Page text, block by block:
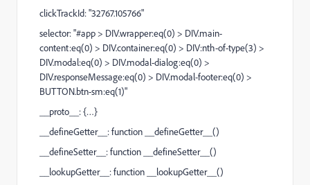
clickTrackId: "32767.105766"
selector: "#app > DIV.wrapper:eq(0) > DIV.main-
content:eq(0) > DIV.container:eq(0) > DIV:nth-of-type(3) >
DIV.modal:eq(0) > DIV.modal-dialog:eq(0) >
DIV.responseMessage:eq(0) > DIV.modal-footer:eq(0) >
BUTTON.btn-sm:eq(1)"
__proto__: {…}
__defineGetter__: function __defineGetter__()
__defineSetter__: function __defineSetter__()
__lookupGetter__: function __lookupGetter__()